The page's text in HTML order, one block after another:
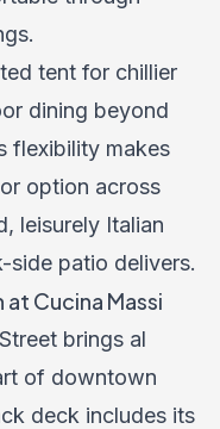
tent for chillier
dining beyond
flexibility makes
option across
leisurely Italian
side patio delivers.
Cucina Massi
brings al
of downtown
deck includes its